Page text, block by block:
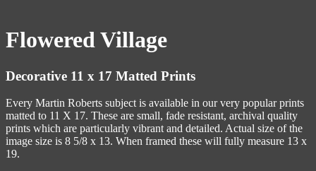
Flowered Village
Decorative 11 x 17 Matted Prints
Every Martin Roberts subject is available in our very popular prints
matted to 11 X 17. These are small, fade resistant, archival quality
prints which are particularly vibrant and detailed. Actual size of the
image size is 8 5/8 x 13. When framed these will fully measure 13 x
19.